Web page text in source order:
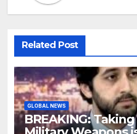
Related Post
GLOBAL NEWS
BREAKING: